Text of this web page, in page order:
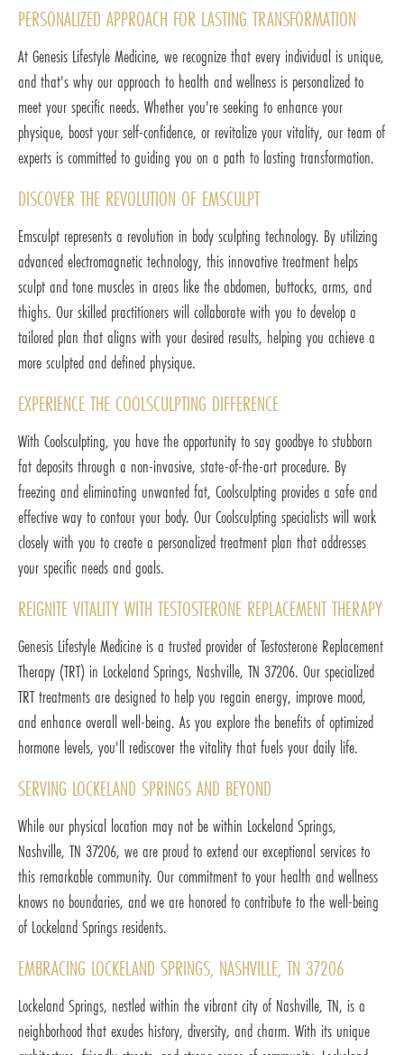
PERSONALIZED APPROACH FOR LASTING TRANSFORMATION
At Genesis Lifestyle Medicine, we recognize that every individual is unique,
and that's why our approach to health and wellness is personalized to
meet your specific needs. Whether you're seeking to enhance your
physique, boost your self-confidence, or revitalize your vitality, our team of
experts is committed to guiding you on a path to lasting transformation.
DISCOVER THE REVOLUTION OF EMSCULPT
Emsculpt represents a revolution in body sculpting technology. By utilizing
advanced electromagnetic technology, this innovative treatment helps
sculpt and tone muscles in areas like the abdomen, buttocks, arms, and
thighs. Our skilled practitioners will collaborate with you to develop a
tailored plan that aligns with your desired results, helping you achieve a
more sculpted and defined physique.
EXPERIENCE THE COOLSCULPTING DIFFERENCE
With Coolsculpting, you have the opportunity to say goodbye to stubborn
fat deposits through a non-invasive, state-of-the-art procedure. By
freezing and eliminating unwanted fat, Coolsculpting provides a safe and
effective way to contour your body. Our Coolsculpting specialists will work
closely with you to create a personalized treatment plan that addresses
your specific needs and goals.
REIGNITE VITALITY WITH TESTOSTERONE REPLACEMENT THERAPY
Genesis Lifestyle Medicine is a trusted provider of Testosterone Replacement
Therapy (TRT) in Lockeland Springs, Nashville, TN 37206. Our specialized
TRT treatments are designed to help you regain energy, improve mood,
and enhance overall well-being. As you explore the benefits of optimized
hormone levels, you'll rediscover the vitality that fuels your daily life.
SERVING LOCKELAND SPRINGS AND BEYOND
While our physical location may not be within Lockeland Springs,
Nashville, TN 37206, we are proud to extend our exceptional services to
this remarkable community. Our commitment to your health and wellness
knows no boundaries, and we are honored to contribute to the well-being
of Lockeland Springs residents.
EMBRACING LOCKELAND SPRINGS, NASHVILLE, TN 37206
Lockeland Springs, nestled within the vibrant city of Nashville, TN, is a
neighborhood that exudes history, diversity, and charm. With its unique